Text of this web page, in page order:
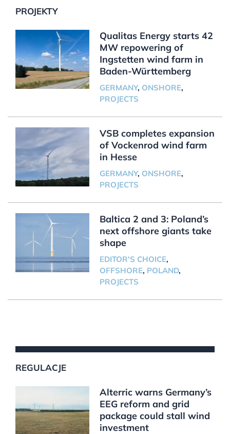
PROJEKTY
Qualitas Energy starts 42
MW repowering of
Ingstetten wind farm in
Baden-Württemberg
GERMANY, ONSHORE,
PROJECTS
VSB completes expansion
of Vockenrod wind farm
in Hesse
GERMANY, ONSHORE,
PROJECTS
Baltica 2 and 3: Poland’s
next offshore giants take
shape
EDITOR'S CHOICE,
OFFSHORE, POLAND,
PROJECTS
REGULACJE
Alterric warns Germany’s
EEG reform and grid
package could stall wind
investment